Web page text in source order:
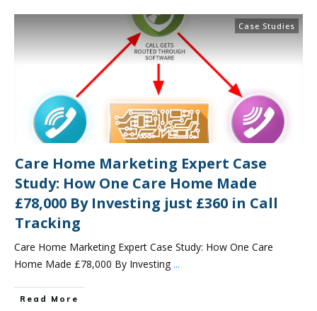
Case Studies
Care Home Marketing Expert Case
Study: How One Care Home Made
£78,000 By Investing just £360 in Call
Tracking
Care Home Marketing Expert Case Study: How One Care
Home Made £78,000 By Investing ...
Read More